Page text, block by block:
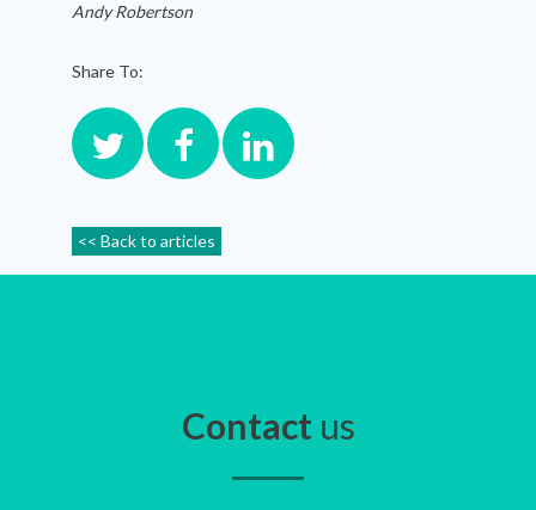
Andy Robertson
Share To:
<< Back to articles
Contactus